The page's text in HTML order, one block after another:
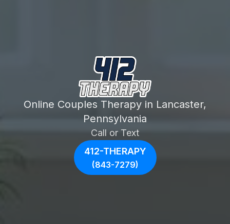
Online Couples Therapy in Lancaster,
Pennsylvania
Call or Text
412-THERAPY
(843-7279)